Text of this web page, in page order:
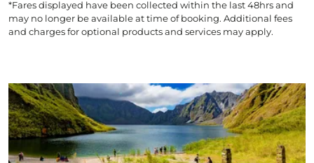
*Fares displayed have been collected within the last 48hrs and
may no longer be available at time of booking. Additional fees
and charges for optional products and services may apply.